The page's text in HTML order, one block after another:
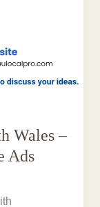
Wales –
Ads